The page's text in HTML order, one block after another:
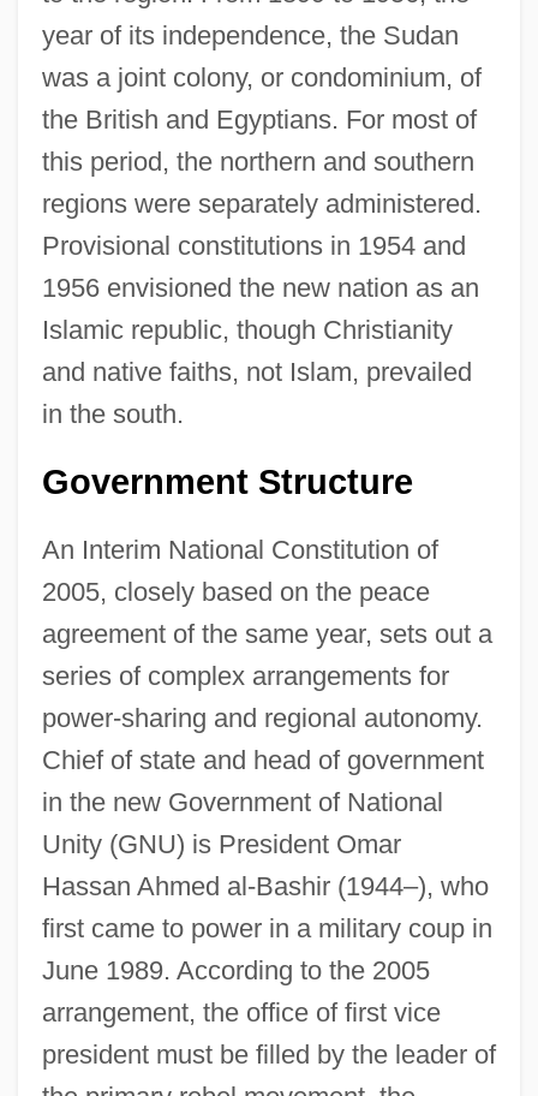
year of its independence, the Sudan
was a joint colony, or condominium, of
the British and Egyptians. For most of
this period, the northern and southern
regions were separately administered.
Provisional constitutions in 1954 and
1956 envisioned the new nation as an
Islamic republic, though Christianity
and native faiths, not Islam, prevailed
in the south.
Government Structure
An Interim National Constitution of
2005, closely based on the peace
agreement of the same year, sets out a
series of complex arrangements for
power-sharing and regional autonomy.
Chief of state and head of government
in the new Government of National
Unity (GNU) is President Omar
Hassan Ahmed al-Bashir (1944–), who
first came to power in a military coup in
June 1989. According to the 2005
arrangement, the office of first vice
president must be filled by the leader of